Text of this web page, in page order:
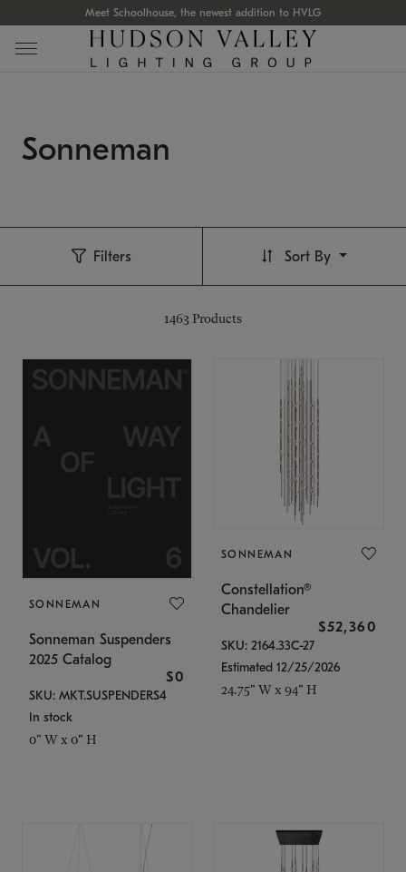
Meet Schoolhouse, the newest addition to HVLG
Sonneman
Filters
1463 Products
Sort By
SONNEMAN
Sonneman Suspenders
2025 Catalog
$0
SKU: MKT.SUSPENDERS4
In stock
0" W x 0" H
SONNEMAN
Constellation®
Chandelier
$52,360
SKU: 2164.33C-27
Estimated 12/25/2026
24.75" W x 94" H